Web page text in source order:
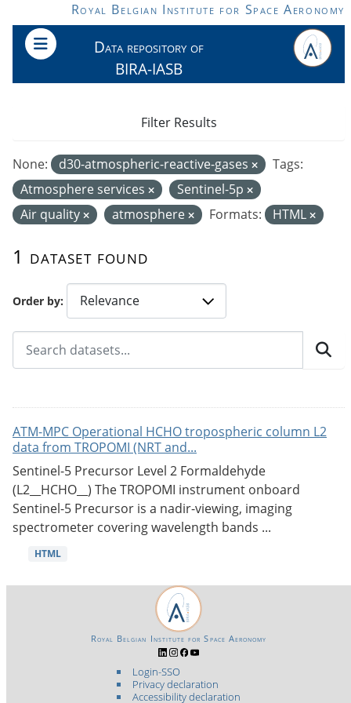
Skip to main contentRoyal Belgian Institute for Space Aeronomy
Data repository of
BIRA-IASB
Order by
1 dataset found
None: d30-atmospheric-reactive-gases
Tags:
Atmosphere services
Sentinel-5p
Air quality
atmosphere Formats: HTML
Filter Results
ATM-MPC Operational HCHO tropospheric column L2
data from TROPOMI (NRT and...
Sentinel-5 Precursor Level 2 Formaldehyde
(L2__HCHO__) The TROPOMI instrument onboard
Sentinel-5 Precursor is a nadir-viewing, imaging
spectrometer covering wavelength bands ...
HTML
Login-SSO
Privacy declaration
Accessibility declaration
Royal Belgian Institute for Space Aeronomy